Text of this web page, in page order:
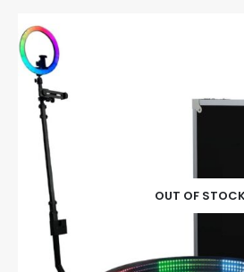
OUT OF